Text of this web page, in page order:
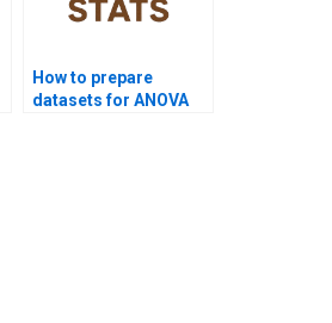
How to prepare
datasets for ANOVA